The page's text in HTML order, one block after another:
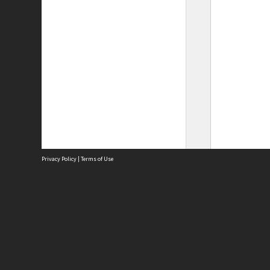
Privacy Policy | Terms of Use